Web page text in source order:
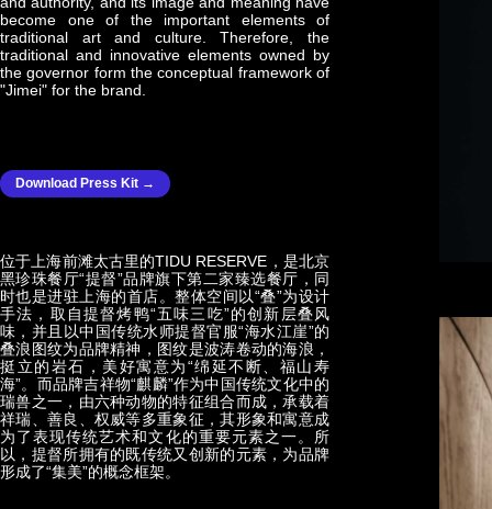
Download Press Kit →
become one of the important elements of
traditional art and culture. Therefore, the
traditional and innovative elements owned by
the governor form the conceptual framework of
"Jimei" for the brand.
位于上海前滩太古里的TIDU RESERVE，是北京
黑珍珠餐厅“提督”品牌旗下第二家臻选餐厅，同
时也是进驻上海的首店。整体空间以“叠”为设计
手法，取自提督烤鸭“五味三吃”的创新层叠风
味，并且以中国传统水师提督官服“海水江崖”的
叠浪图纹为品牌精神，图纹是波涛卷动的海浪，
挺立的岩石，美好寓意为“绵延不断、福山寿
海”。而品牌吉祥物“麒麟”作为中国传统文化中的
瑞兽之一，由六种动物的特征组合而成，承载着
祥瑞、善良、权威等多重象征，其形象和寓意成
为了表现传统艺术和文化的重要元素之一。所
以，提督所拥有的既传统又创新的元素，为品牌
形成了“集美”的概念框架。